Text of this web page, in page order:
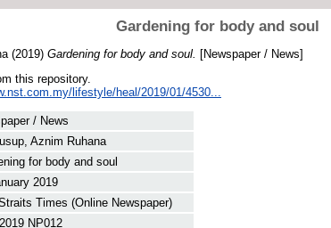
Gardening for body and soul
(2019) Gardening for body and soul.
[Newspaper / News]
this repository.
lifestyle/heal/2019/01/4530...
/ News
Aznim Ruhana
for body and soul
2019
Times (Online Newspaper)
NP012